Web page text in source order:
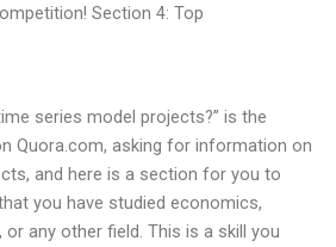
Section 4: Top
series model projects?” is the
Quora.com, asking for information on
and here is a section for you to
you have studied economics,
any other field. This is a skill you